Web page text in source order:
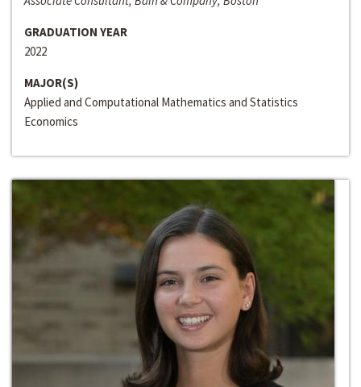
GRADUATION YEAR
2022
MAJOR(S)
Applied and Computational Mathematics and Statistics
Economics